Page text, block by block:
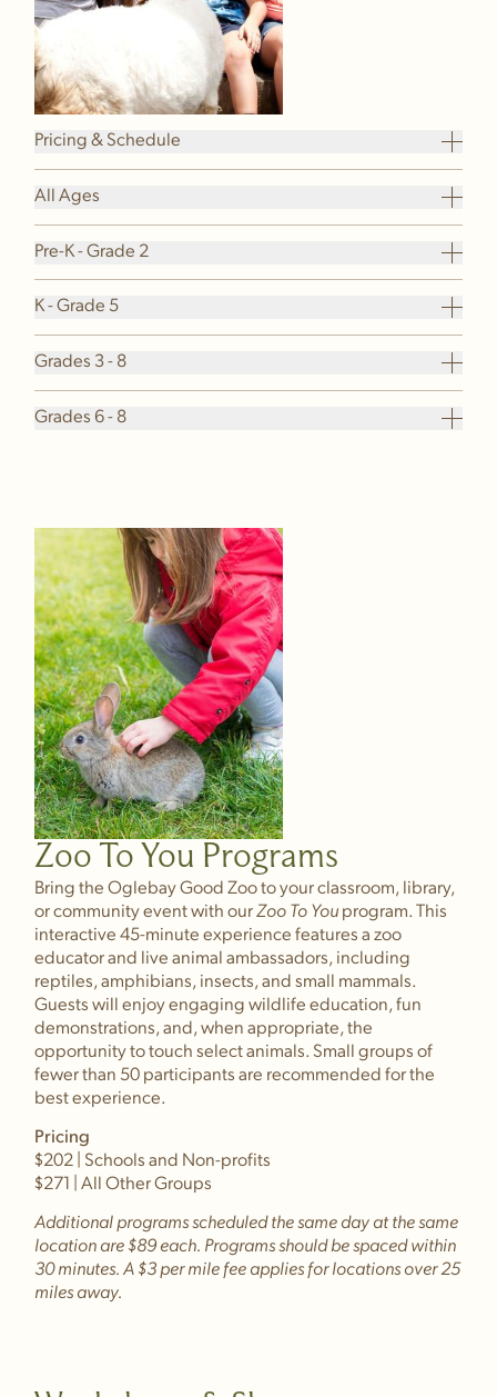
Pricing & Schedule
All Ages
Pre-K - Grade 2
K - Grade 5
Grades 3 - 8
Grades 6 - 8
Zoo To You Programs
Bring the Oglebay Good Zoo to your classroom, library,
or community event with ourZoo To Youprogram. This
interactive 45-minute experience features a zoo
educator and live animal ambassadors, including
reptiles, amphibians, insects, and small mammals.
Guests will enjoy engaging wildlife education, fun
demonstrations, and, when appropriate, the
opportunity to touch select animals. Small groups of
fewer than 50 participants are recommended for the
best experience.
Pricing
$202 | Schools and Non-profits
$271 | All Other Groups
Additional programs scheduled the same day at the same
location are $89 each. Programs should be spaced within
30 minutes. A $3 per mile fee applies for locations over 25
miles away.